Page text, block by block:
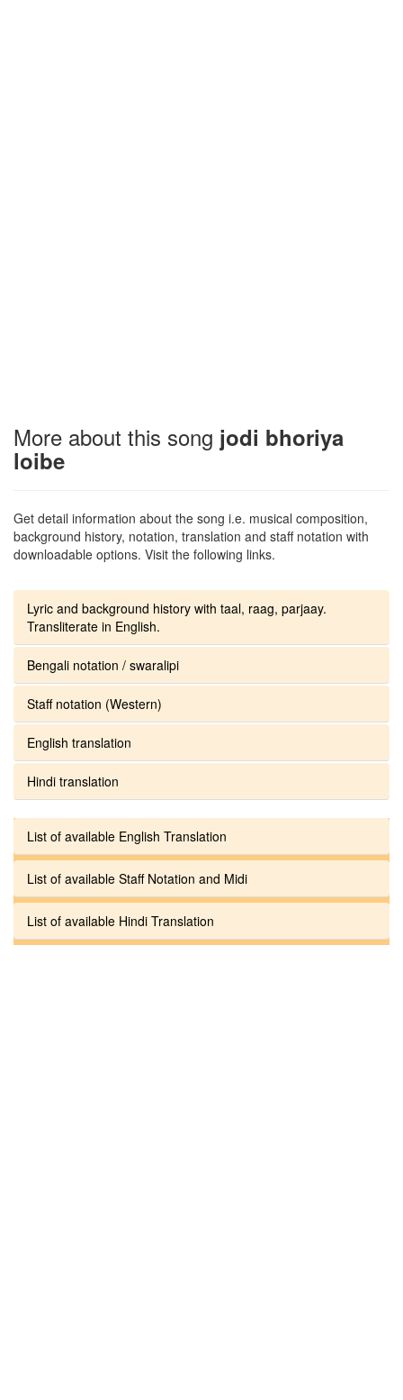
More about this song jodi bhoriya
loibe
Get detail information about the song i.e. musical composition,
background history, notation, translation and staff notation with
downloadable options. Visit the following links.
Lyric and background history with taal, raag, parjaay.
Transliterate in English.
Bengali notation / swaralipi
Staff notation (Western)
English translation
Hindi translation
List of available English Translation
List of available Staff Notation and Midi
List of available Hindi Translation